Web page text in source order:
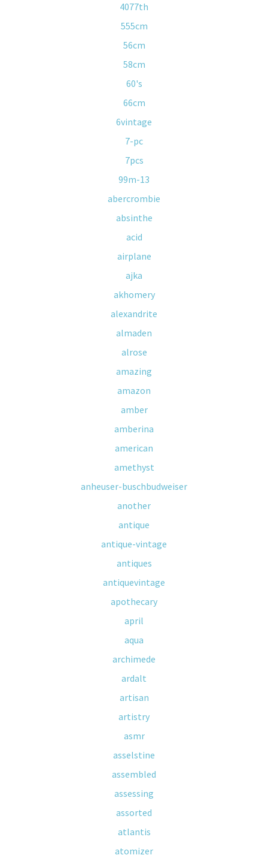
4077th
555cm
56cm
58cm
60's
66cm
6vintage
7-pc
7pcs
99m-13
abercrombie
absinthe
acid
airplane
ajka
akhomery
alexandrite
almaden
alrose
amazing
amazon
amber
amberina
american
amethyst
anheuser-buschbudweiser
another
antique
antique-vintage
antiques
antiquevintage
apothecary
april
aqua
archimede
ardalt
artisan
artistry
asmr
asselstine
assembled
assessing
assorted
atlantis
atomizer